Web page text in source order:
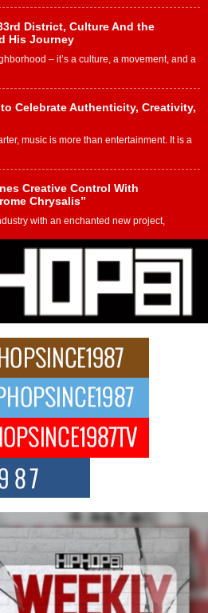
District, Culture And the
His Journey
– it’s a culture, a movement, and a
Celebrate Authenticity, Creativity,
music is more than entertainment. It is a
Creative Control With
Chrysalis”
with an enchanted new project,
His R&B Roots with Emotionally
Michael M Jeni represents a modern
The Independent Artist Making
the emergence of Avery Franklin, a dynamic
The New Wave of Private
Up the Scene
the epicenter of a powerful private